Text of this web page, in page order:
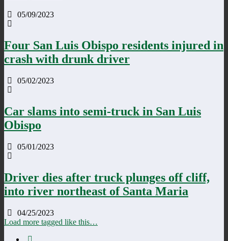
05/09/2023
Four San Luis Obispo residents injured in
crash with drunk driver
05/02/2023
Car slams into semi-truck in San Luis
Obispo
05/01/2023
Driver dies after truck plunges off cliff,
into river northeast of Santa Maria
04/25/2023
Load more tagged like this…